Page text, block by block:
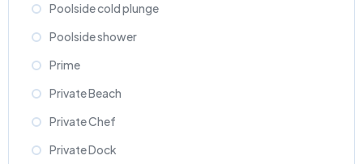
Poolside cold plunge
Poolside shower
Prime
Private Beach
Private Chef
Private Dock